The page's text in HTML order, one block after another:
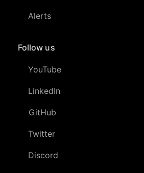
Alerts
Follow us
YouTube
LinkedIn
GitHub
Twitter
Discord